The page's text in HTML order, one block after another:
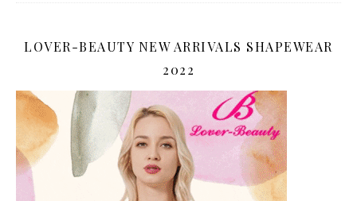
LOVER-BEAUTY NEW ARRIVALS SHAPEWEAR
2022